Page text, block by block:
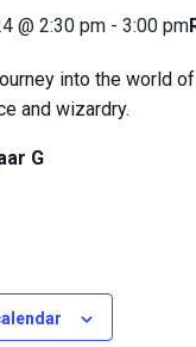
@ 2:30 pm - 3:00 pm
into the world
and wizardry.
G